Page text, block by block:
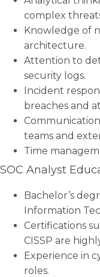
complex
Knowledge of
architecture.
Attention to
security logs.
Incident
breaches and
teams and
Time
SOC Analyst
Bachelor’s
Information
Certifications
CISSP are
Experience in
roles.